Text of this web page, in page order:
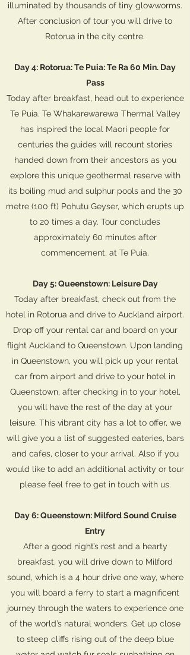
illuminated by thousands of tiny glowworms.
After conclusion of tour you will drive to
Rotorua in the city centre.
Day 4: Rotorua: Te Puia: Te Ra 60 Min. Day
Pass
Today after breakfast, head out to experience
Te Puia. Te Whakarewarewa Thermal Valley
has inspired the local Maori people for
centuries the guides will recount stories
handed down from their ancestors as you
explore this unique geothermal reserve with
its boiling mud and sulphur pools and the 30
metre (100 ft) Pohutu Geyser, which erupts up
to 20 times a day. Tour concludes
approximately 60 minutes after
commencement, at Te Puia.
Day 5: Queenstown: Leisure Day
Today after breakfast, check out from the
hotel in Rotorua and drive to Auckland airport.
Drop off your rental car and board on your
flight Auckland to Queenstown. Upon landing
in Queenstown, you will pick up your rental
car from airport and drive to your hotel in
Queenstown, after checking in to your hotel,
you will have the rest of the day at your
leisure. This vibrant city has a lot to offer, we
will give you a list of suggested eateries, bars
and cafes, closer to your arrival. Also if you
would like to add an additional activity or tour
please feel free to get in touch with us.
Day 6: Queenstown: Milford Sound Cruise
Entry
After a good night’s rest and a hearty
breakfast, you will drive down to Milford
sound, which is a 4 hour drive one way, where
you will board a ferry to start a magnificent
journey through the waters to experience one
of the world’s natural wonders. Get up close
to steep cliffs rising out of the deep blue